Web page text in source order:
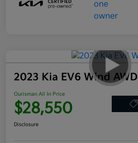
2023 Kia EV6 Wind AWD
Ourisman All In Price
$28,550
Disclosure